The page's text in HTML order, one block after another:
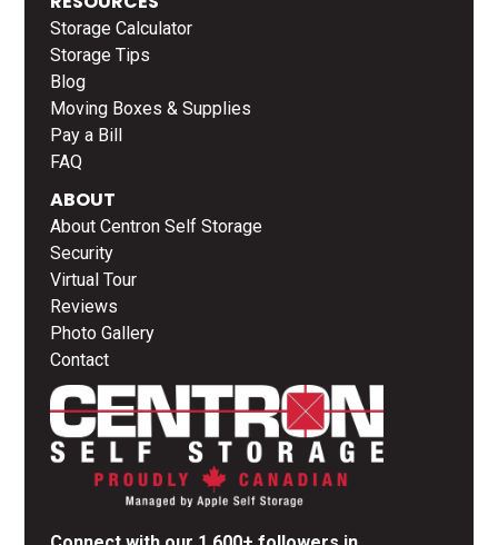
Storage Calculator
Storage Tips
Blog
Moving Boxes & Supplies
Pay a Bill
FAQ
ABOUT
About Centron Self Storage
Security
Virtual Tour
Reviews
Photo Gallery
Contact